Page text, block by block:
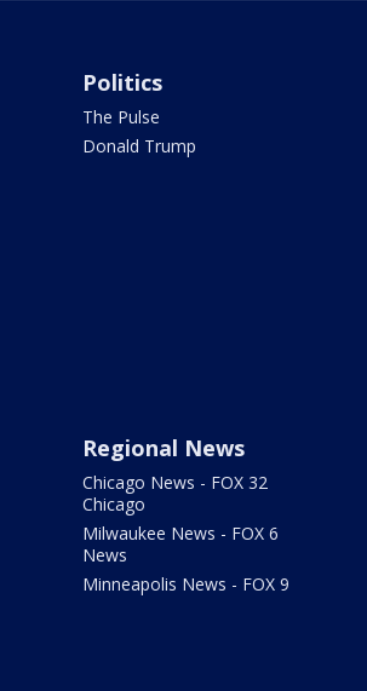
Politics
The Pulse
Donald Trump
Regional News
Chicago News - FOX 32
Chicago
Milwaukee News - FOX 6
News
Minneapolis News - FOX 9